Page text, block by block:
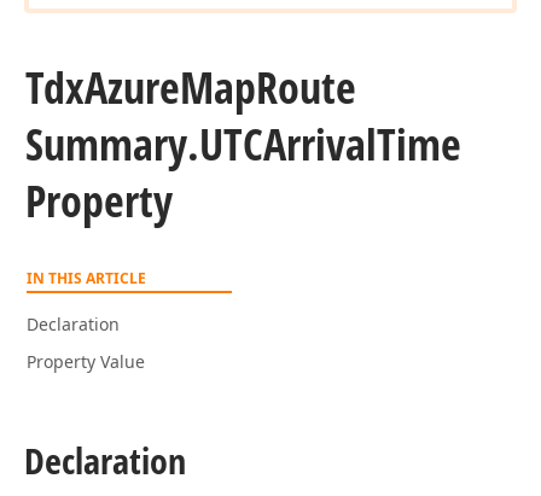
TdxAzureMapRoute
Summary.UTCArrivalTime
Property
IN THIS ARTICLE
Declaration
Property Value
Declaration